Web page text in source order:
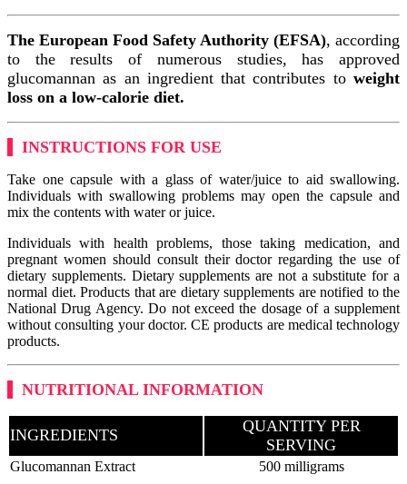
The European Food Safety Authority (EFSA), according
to the results of numerous studies, has approved
glucomannan as an ingredient that contributes to weight
loss on a low-calorie diet.
INSTRUCTIONS FOR USE
Take one capsule with a glass of water/juice to aid swallowing.
Individuals with swallowing problems may open the capsule and
mix the contents with water or juice.
Individuals with health problems, those taking medication, and
pregnant women should consult their doctor regarding the use of
dietary supplements. Dietary supplements are not a substitute for a
normal diet. Products that are dietary supplements are notified to the
National Drug Agency. Do not exceed the dosage of a supplement
without consulting your doctor. CE products are medical technology
products.
NUTRITIONAL INFORMATION
INGREDIENTS
QUANTITY PER
SERVING
Glucomannan Extract 500 milligrams